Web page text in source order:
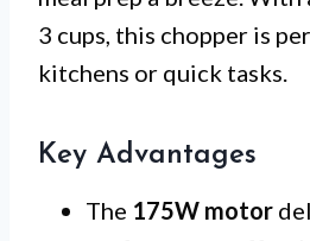
3 cups, this chopper is
kitchens or quick tasks.
Key Advantages
The 175W motor